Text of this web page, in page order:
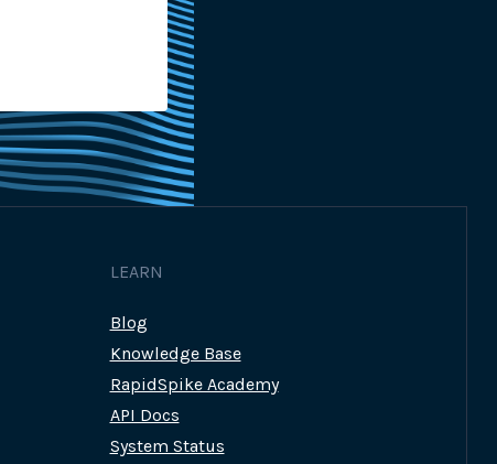
LEARN
Blog
Knowledge Base
RapidSpike Academy
API Docs
System Status